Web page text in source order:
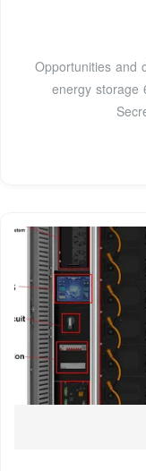
Opportunities and
energy storage